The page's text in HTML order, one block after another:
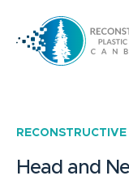
Head and